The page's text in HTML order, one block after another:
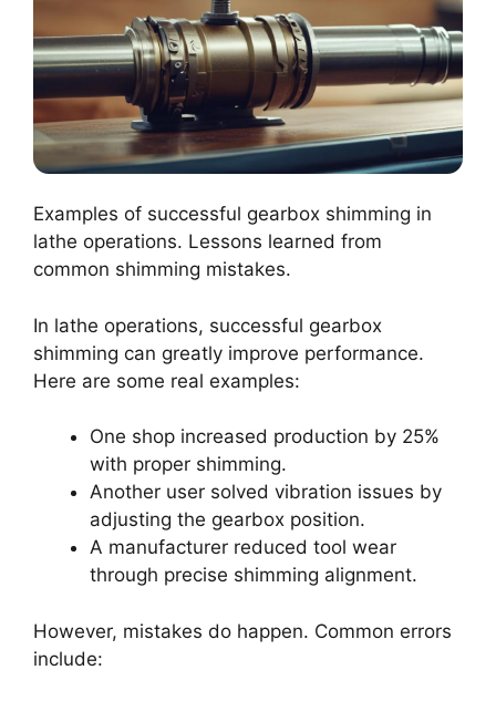
Examples of successful gearbox shimming in
lathe operations. Lessons learned from
common shimming mistakes.
In lathe operations, successful gearbox
shimming can greatly improve performance.
Here are some real examples:
One shop increased production by 25%
with proper shimming.
Another user solved vibration issues by
adjusting the gearbox position.
A manufacturer reduced tool wear
through precise shimming alignment.
However, mistakes do happen. Common errors
include: